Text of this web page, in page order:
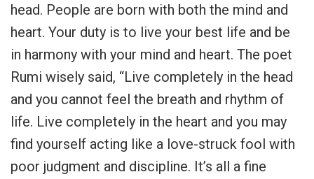
head. People are born with both the mind and
heart. Your duty is to live your best life and be
in harmony with your mind and heart. The poet
Rumi wisely said, “Live completely in the head
and you cannot feel the breath and rhythm of
life. Live completely in the heart and you may
find yourself acting like a love-struck fool with
poor judgment and discipline. It’s all a fine